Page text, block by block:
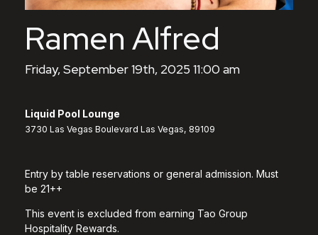
Ramen Alfred
Friday, September 19th, 2025 11:00 am
Liquid Pool Lounge
3730 Las Vegas Boulevard Las Vegas, 89109
Entry by table reservations or general admission. Must
be 21++
This event is excluded from earning Tao Group
Hospitality Rewards.